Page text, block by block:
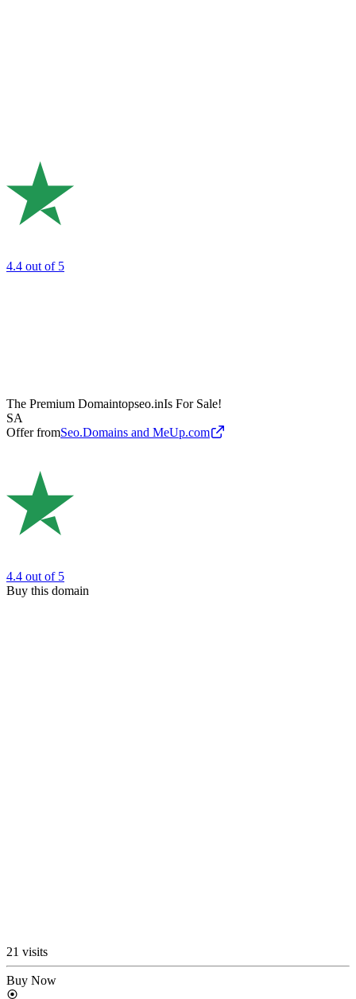
4.4 out of 5
The Premium Domaintopseo.inIs For Sale!
SA
Offer fromSeo.Domains and MeUp.com
4.4 out of 5
Buy this domain
21 visits
Buy Now